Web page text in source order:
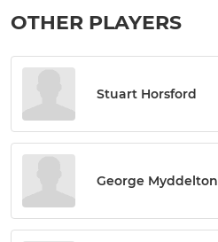
OTHER PLAYERS
Stuart Horsford
George Myddelton